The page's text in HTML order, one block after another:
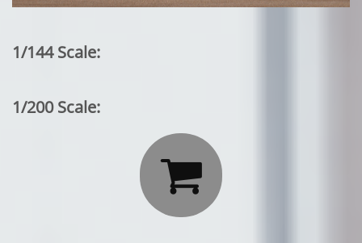
1/144 Scale:
1/200 Scale:
